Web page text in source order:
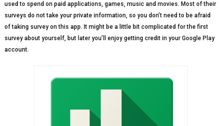
used to spend on paid applications, games, music and movies. Most of their
surveys do not take your private information, so you don’t need to be afraid
of taking survey on this app. It might be a little bit complicated for the first
survey about yourself, but later you’ll enjoy getting credit in your Google Play
account.